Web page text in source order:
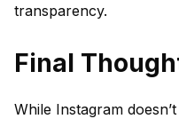
transparency.
Final
While Instagram